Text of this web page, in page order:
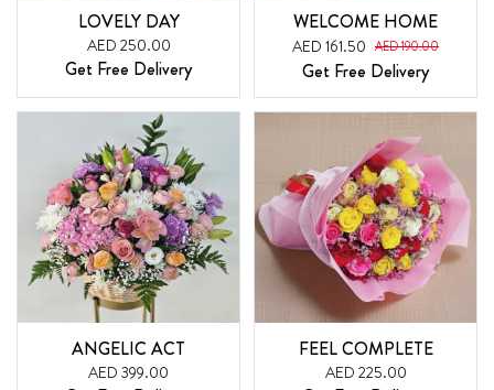
LOVELY DAY
AED 250.00
Get Free Delivery
WELCOME HOME
AED 161.50 AED 190.00
Get Free Delivery
ANGELIC ACT
AED 399.00
FEEL COMPLETE
AED 225.00